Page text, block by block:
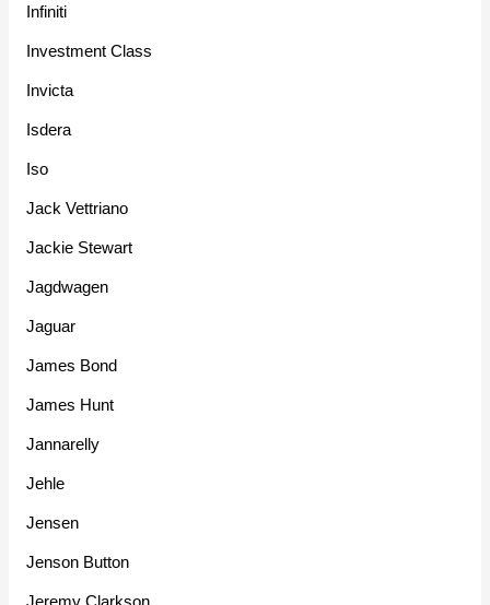
Infiniti
Investment Class
Invicta
Isdera
Iso
Jack Vettriano
Jackie Stewart
Jagdwagen
Jaguar
James Bond
James Hunt
Jannarelly
Jehle
Jensen
Jenson Button
Jeremy Clarkson